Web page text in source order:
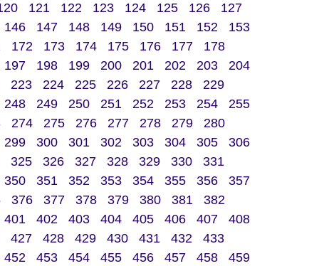
121 122 123 124 125 126
127
146 147 148 149 150 151 152
153
172 173 174 175 176 177
178
197 198 199 200 201 202 203
204
223 224 225 226 227 228
229
248 249 250 251 252 253 254
255
274 275 276 277 278 279
280
299 300 301 302 303 304 305
306
325 326 327 328 329 330
331
350 351 352 353 354 355 356
357
376 377 378 379 380 381
382
401 402 403 404 405 406 407
408
427 428 429 430 431 432
433
452 453 454 455 456 457 458 459